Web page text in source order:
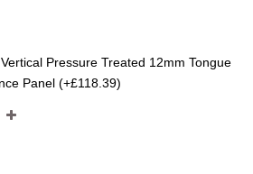
Pressure Treated 12mm Tongue
Panel (+£118.39)